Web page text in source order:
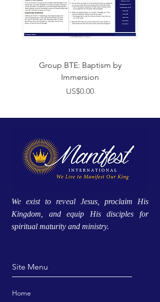
Group BTE: Baptism by
Immersion
價格
US$0.00
We exist to reveal Jesus, proclaim His
Kingdom, and equip His disciples for
spiritual maturity and ministry.
Site Menu
Home